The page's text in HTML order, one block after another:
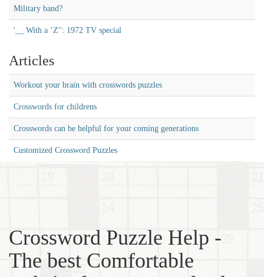
Military band?
'__ With a ‘Z'': 1972 TV special
Articles
Workout your brain with crosswords puzzles
Crosswords for childrens
Crosswords can be helpful for your coming generations
Customized Crossword Puzzles
Crossword Puzzle Help -
The best Comfortable